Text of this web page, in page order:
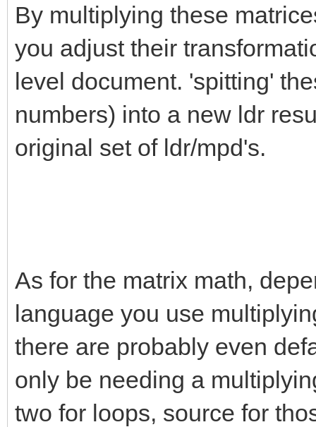
By multiplying these
you adjust their
level document. 'spitting'
numbers) into a new ldr
original set of ldr/mpd's.
As for the matrix math,
language you use
there are probably even
only be needing a
two for loops, source for